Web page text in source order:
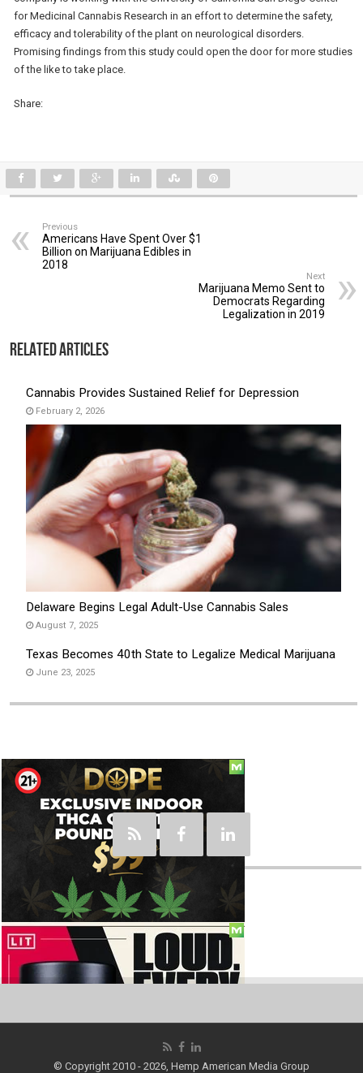
for Medicinal Cannabis Research in an effort to determine the safety,
efficacy and tolerability of the plant on neurological disorders.
Promising findings from this study could open the door for more studies
of the like to take place.
Share:
Previous
Americans Have Spent Over $1
Billion on Marijuana Edibles in
2018
Next
Marijuana Memo Sent to
Democrats Regarding
Legalization in 2019
Related Articles
Cannabis Provides Sustained Relief for Depression
February 2, 2026
Delaware Begins Legal Adult-Use Cannabis Sales
August 7, 2025
Texas Becomes 40th State to Legalize Medical Marijuana
June 23, 2025
Social
© Copyright 2010 - 2026, Hemp American Media Group